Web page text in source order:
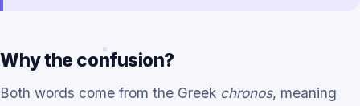
Why the confusion?
Both words come from the Greek chronos, meaning